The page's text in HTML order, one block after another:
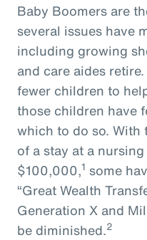
Baby Boomers are
several issues have
including growing
and care aides
fewer children to
those children have
which to do so. With
of a stay at a
$100,000,1 some
“Great Wealth
Generation X and
be diminished.2